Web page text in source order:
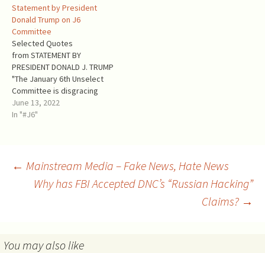
When authoritarian regimes
implement censorship,
everyone is aware of it, and
the aims of censorship are
known. Usually, they include
criticism of the ruling regime
or its…
Statement by President
Donald Trump on J6
Committee
Selected Quotes
from STATEMENT BY
PRESIDENT DONALD J. TRUMP
"The January 6th Unselect
Committee is disgracing
everything we hold sacred
about our Constitution. If
They don’t, so they use the
illegally-constituted
committee to put on a
June 13, 2022
In "#J6"
Post
← Mainstream Media – Fake News, Hate News
Why has FBI Accepted DNC’s “Russian Hacking”
Claims? →
You may also like